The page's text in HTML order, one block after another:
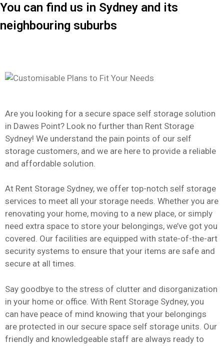
You can find us in Sydney and its
neighbouring suburbs
Are you looking for a secure space self storage solution
in Dawes Point? Look no further than Rent Storage
Sydney! We understand the pain points of our self
storage customers, and we are here to provide a reliable
and affordable solution.
At Rent Storage Sydney, we offer top-notch self storage
services to meet all your storage needs. Whether you are
renovating your home, moving to a new place, or simply
need extra space to store your belongings, we’ve got you
covered. Our facilities are equipped with state-of-the-art
security systems to ensure that your items are safe and
secure at all times.
Say goodbye to the stress of clutter and disorganization
in your home or office. With Rent Storage Sydney, you
can have peace of mind knowing that your belongings
are protected in our secure space self storage units. Our
friendly and knowledgeable staff are always ready to